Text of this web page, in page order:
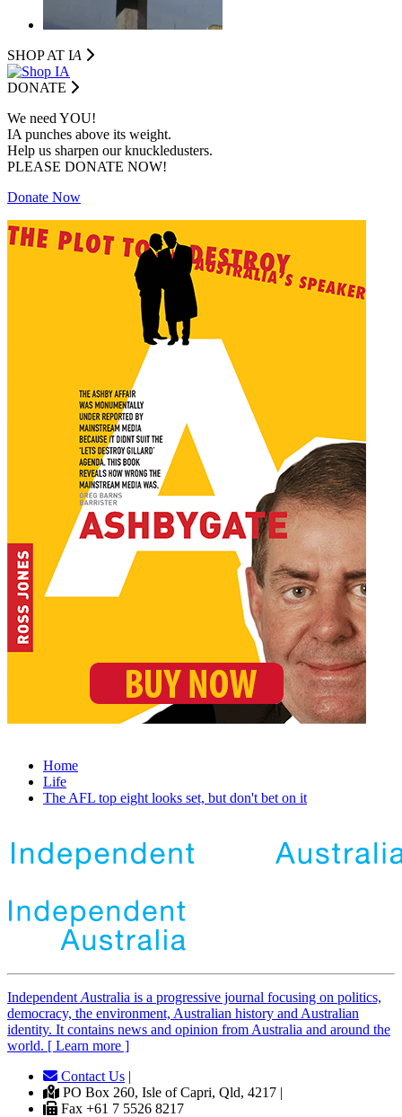
SHOP AT IA
DONATE
We need YOU!
IA punches above its weight.
Help us sharpen our knuckledusters.
PLEASE DONATE NOW!
Donate Now
Home
Life
The AFL top eight looks set, but don't bet on it
Independent Australia is a progressive journal focusing on politics,
democracy, the environment, Australian history and Australian
identity. It contains news and opinion from Australia and around the
world. [ Learn more ]
Contact Us |
PO Box 260, Isle of Capri, Qld, 4217 |
Fax +61 7 5526 8217